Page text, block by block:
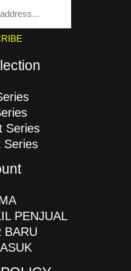
Series
Series
PENJUAL
BARU